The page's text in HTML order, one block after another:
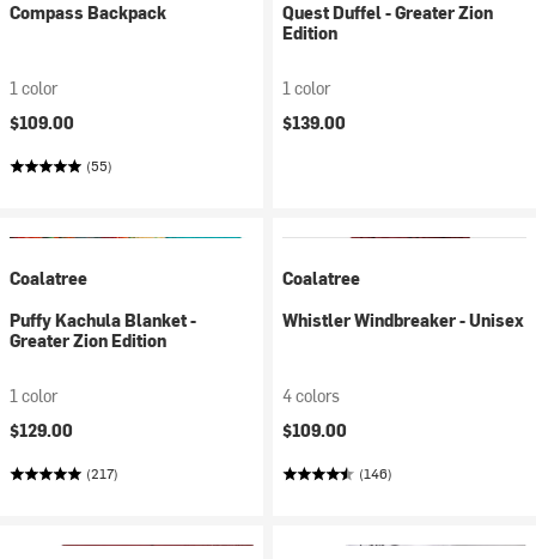
Compass Backpack
1 color
$109.00
(55)
Quest Duffel - Greater Zion
Edition
1 color
$139.00
Coalatree
Puffy Kachula Blanket -
Greater Zion Edition
1 color
$129.00
(217)
Coalatree
Whistler Windbreaker - Unisex
4 colors
$109.00
(146)